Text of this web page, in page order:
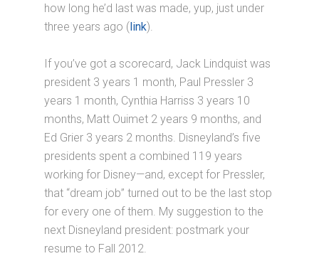
how long he’d last was made, yup, just under
three years ago (link).
If you’ve got a scorecard, Jack Lindquist was
president 3 years 1 month, Paul Pressler 3
years 1 month, Cynthia Harriss 3 years 10
months, Matt Ouimet 2 years 9 months, and
Ed Grier 3 years 2 months. Disneyland’s five
presidents spent a combined 119 years
working for Disney—and, except for Pressler,
that “dream job” turned out to be the last stop
for every one of them. My suggestion to the
next Disneyland president: postmark your
resume to Fall 2012.